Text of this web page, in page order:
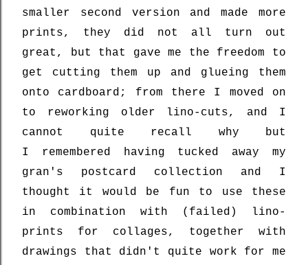
smaller second version and made more
prints, they did not all turn out
great, but that gave me the freedom to
get cutting them up and glueing them
onto cardboard; from there I moved on
to reworking older lino-cuts, and I
cannot quite recall why but
I
remembered having tucked away my
gran's postcard collection and I
thought it would be fun to use these
in combination with (failed) lino-
prints for collages, together with
drawings that didn't quite work for me